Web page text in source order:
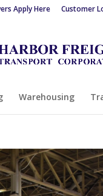
Apply Here Customer
Warehousing